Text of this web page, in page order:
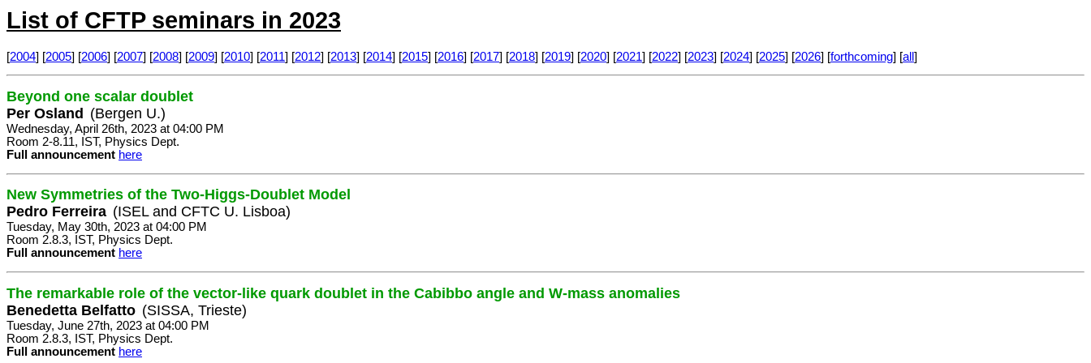
List of CFTP seminars in 2023
[2004] [2005] [2006] [2007] [2008] [2009] [2010] [2011] [2012] [2013] [2014] [2015] [2016] [2017] [2018] [2019] [2020] [2021] [2022] [2023] [2024] [2025] [2026] [forthcoming] [all ]
Beyond one scalar doublet
Per Osland (Bergen U.)
Wednesday, April 26th, 2023 at 04:00 PM
Room 2-8.11, IST, Physics Dept.
Full announcement here
New Symmetries of the Two-Higgs-Doublet Model
Pedro Ferreira (ISEL and CFTC U. Lisboa)
Tuesday, May 30th, 2023 at 04:00 PM
Room 2.8.3, IST, Physics Dept.
Full announcement here
The remarkable role of the vector-like quark doublet in the Cabibbo angle and W-mass anomalies
Benedetta Belfatto (SISSA, Trieste)
Tuesday, June 27th, 2023 at 04:00 PM
Room 2.8.3, IST, Physics Dept.
Full announcement here